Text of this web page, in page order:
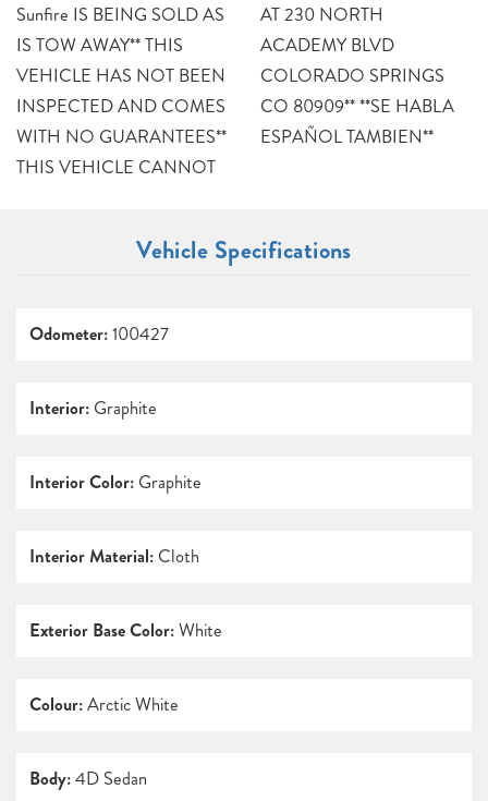
Sunfire IS BEING SOLD AS
IS TOW AWAY** THIS
VEHICLE HAS NOT BEEN
INSPECTED AND COMES
WITH NO GUARANTEES**
THIS VEHICLE CANNOT
AT 230 NORTH
ACADEMY BLVD
COLORADO SPRINGS
CO 80909** **SE HABLA
ESPAÑOL TAMBIEN**
Vehicle Specifications
Odometer:100427
Interior: Graphite
Interior Color: Graphite
Interior Material: Cloth
Exterior Base Color:White
Colour:Arctic White
Body:4D Sedan